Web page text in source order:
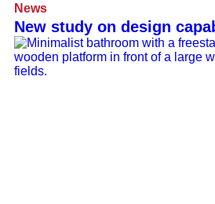
News
New study on design